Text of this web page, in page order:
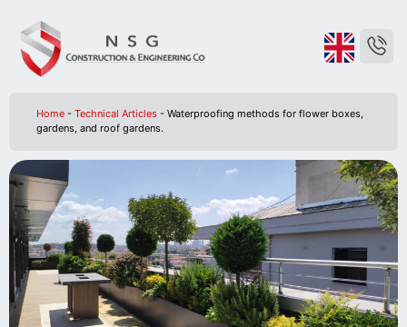
Home - Technical Articles - Waterproofing methods for flower boxes,
gardens, and roof gardens.